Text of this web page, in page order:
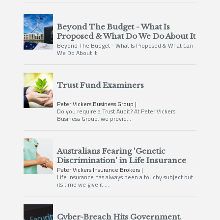
Beyond The Budget - What Is
Proposed & What Do We Do About It
Beyond The Budget - What Is Proposed & What Can
We Do About It
Trust Fund Examiners
Peter Vickers Business Group
Do you require a Trust Audit? At Peter Vickers
Business Group, we provid…
Australians Fearing 'Genetic
Discrimination' in Life Insurance
Peter Vickers Insurance Brokers
Life Insurance has always been a touchy subject but
its time we give it …
Cyber-Breach Hits Government.